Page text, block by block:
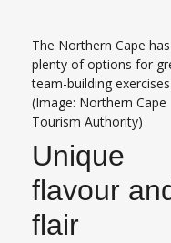
The Northern Cape has
plenty of options for
team-building exercises
(Image: Northern Cape
Tourism Authority)
Unique
flavour
flair